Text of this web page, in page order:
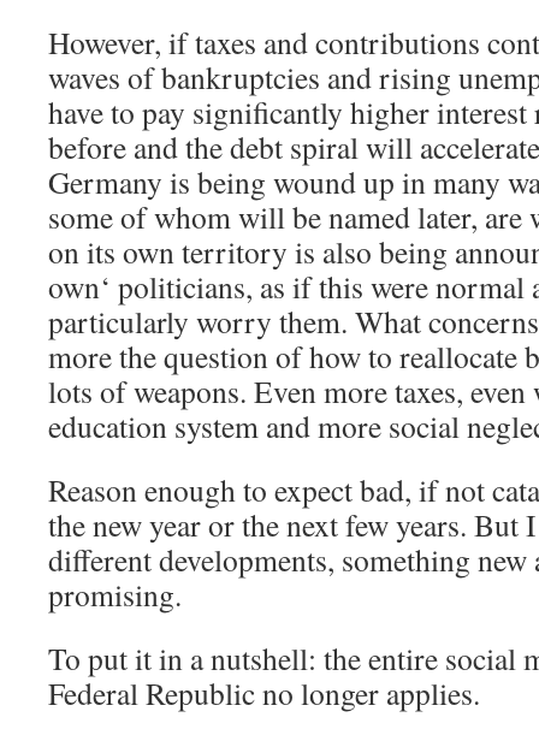
However, if taxes and contributions
waves of bankruptcies and rising
have to pay significantly higher interest
before and the debt spiral will
Germany is being wound up in many
some of whom will be named later,
on its own territory is also being
own‘ politicians, as if this were normal
particularly worry them. What
more the question of how to reallocate
lots of weapons. Even more taxes,
education system and more social
Reason enough to expect bad, if not
the new year or the next few years. But
different developments, something
promising.
To put it in a nutshell: the entire social
Federal Republic no longer applies.